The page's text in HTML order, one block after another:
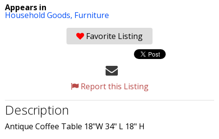
Appears in
Household Goods, Furniture
Favorite Listing
Report this Listing
Description
Antique Coffee Table 18"W 34" L 18" H